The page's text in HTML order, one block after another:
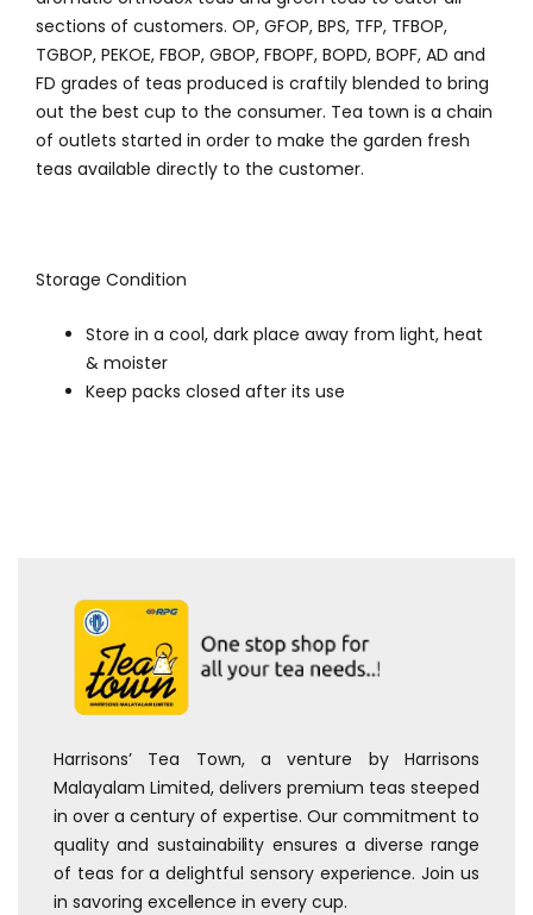
sections of customers. OP, GFOP, BPS, TFP, TFBOP,
TGBOP, PEKOE, FBOP, GBOP, FBOPF, BOPD, BOPF, AD and
FD grades of teas produced is craftily blended to bring
out the best cup to the consumer. Tea town is a chain
of outlets started in order to make the garden fresh
teas available directly to the customer.
Storage Condition
Store in a cool, dark place away from light, heat
& moister
Keep packs closed after its use
Harrisons’ Tea Town, a venture by Harrisons
Malayalam Limited, delivers premium teas steeped
in over a century of expertise. Our commitment to
quality and sustainability ensures a diverse range
of teas for a delightful sensory experience. Join us
in savoring excellence in every cup.